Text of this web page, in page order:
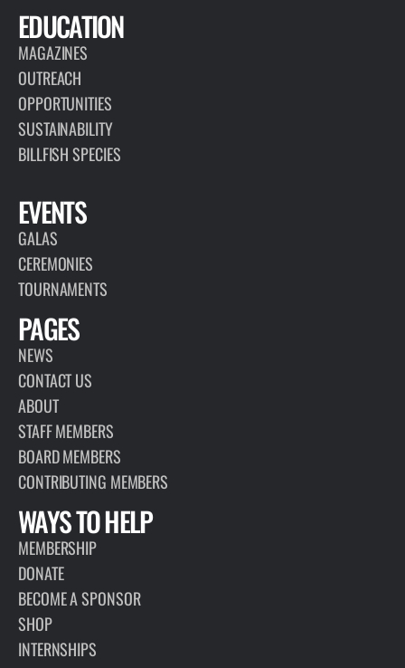
EDUCATION
MAGAZINES
OUTREACH
OPPORTUNITIES
SUSTAINABILITY
BILLFISH SPECIES
EVENTS
GALAS
CEREMONIES
TOURNAMENTS
PAGES
NEWS
CONTACT US
ABOUT
STAFF MEMBERS
BOARD MEMBERS
CONTRIBUTING MEMBERS
WAYS TO HELP
MEMBERSHIP
DONATE
BECOME A SPONSOR
SHOP
INTERNSHIPS